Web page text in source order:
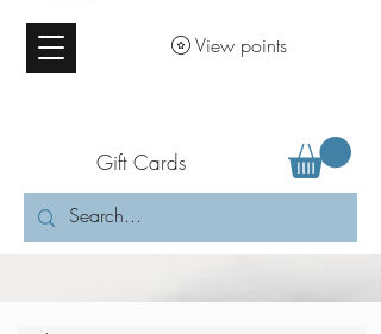
View points
Gift Cards